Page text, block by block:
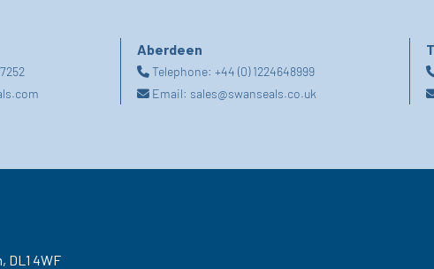
Aberdeen
Telephone: +44 (0) 1224648999
Email: sales@swanseals.co.uk
DL1 4WF